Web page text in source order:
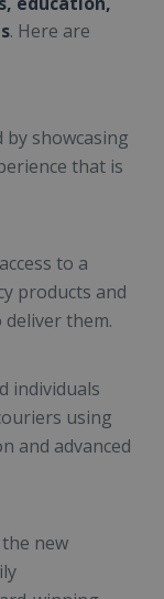
. Here are
showcasing
that is
to a
products and
deliver them.
individuals
using
and advanced
new